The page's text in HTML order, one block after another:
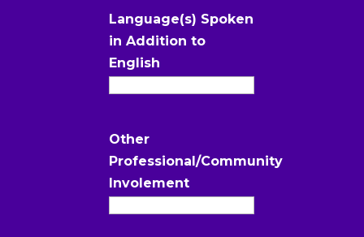
Language(s) Spoken
in Addition to
English
Other
Professional/Community
Involement